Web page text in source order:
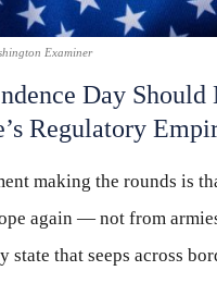
Examiner
Day
Regulatory
making the rounds is
again — not from
state that seeps across